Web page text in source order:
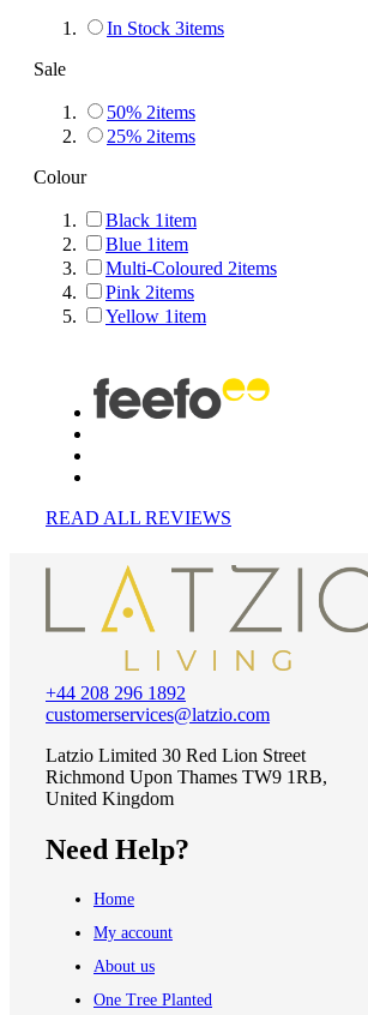
In Stock 3items
Sale
50% 2items
25% 2items
Colour
Black 1item
Blue 1item
Multi-Coloured 2items
Pink 2items
Yellow 1item
READ ALL REVIEWS
+44 208 296 1892
customerservices@latzio.com
Latzio Limited 30 Red Lion Street
Richmond Upon Thames TW9 1RB,
United Kingdom
Need Help?
Home
My account
About us
One Tree Planted